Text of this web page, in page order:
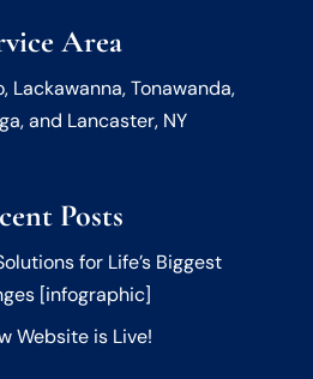
Area
Lackawanna, Tonawanda,
and Lancaster, NY
Posts
for Life’s Biggest
[infographic]
Website is Live!